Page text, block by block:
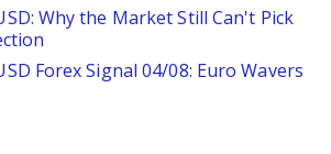
Why the Market Still Can't Pick
Forex Signal 04/08: Euro Wavers